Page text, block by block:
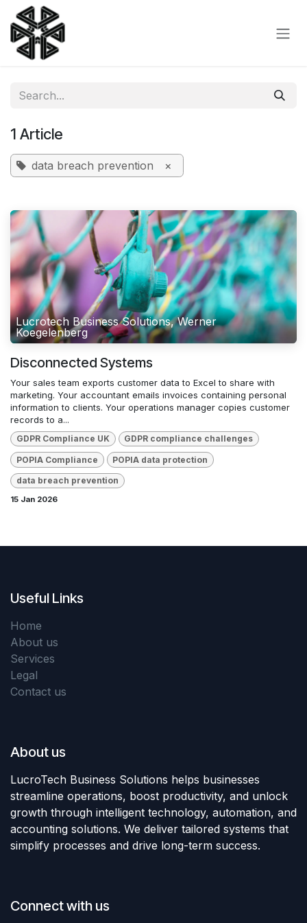
Skip to Content
1 Article
data breach prevention ×
Lucrotech Business Solutions, Werner
Koegelenberg
Disconnected Systems
Your sales team exports customer data to Excel to share with
marketing. Your accountant emails invoices containing personal
information to clients. Your operations manager copies customer
records to a...
GDPR Compliance UK GDPR compliance challenges
POPIA Compliance POPIA data protection
data breach prevention
15 Jan 2026
Useful Links
Home
About us
Services
Legal
Contact us
About us
LucroTech Business Solutions helps businesses
streamline operations, boost productivity, and unlock
growth through intelligent technology, automation, and
accounting solutions. We deliver tailored systems that
simplify processes and drive long-term success.
Connect with us